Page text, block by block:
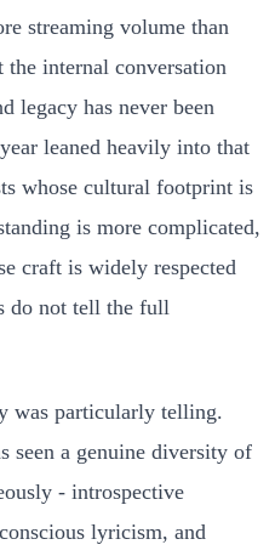
streaming volume than
internal conversation
legacy has never been
leaned heavily into that
whose cultural footprint is
is more complicated,
craft is widely respected
do not tell the full
was particularly telling.
seen a genuine diversity of
- introspective
lyricism, and